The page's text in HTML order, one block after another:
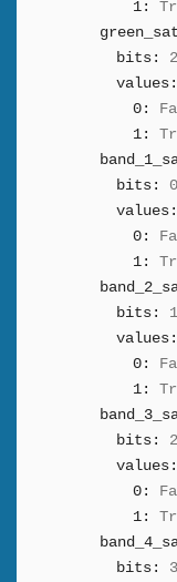
1:
bits:
2
values:
0:
1:
bits:
0
values:
0:
1:
bits:
1
values:
0:
1:
bits:
2
values:
0:
1:
bits:
3